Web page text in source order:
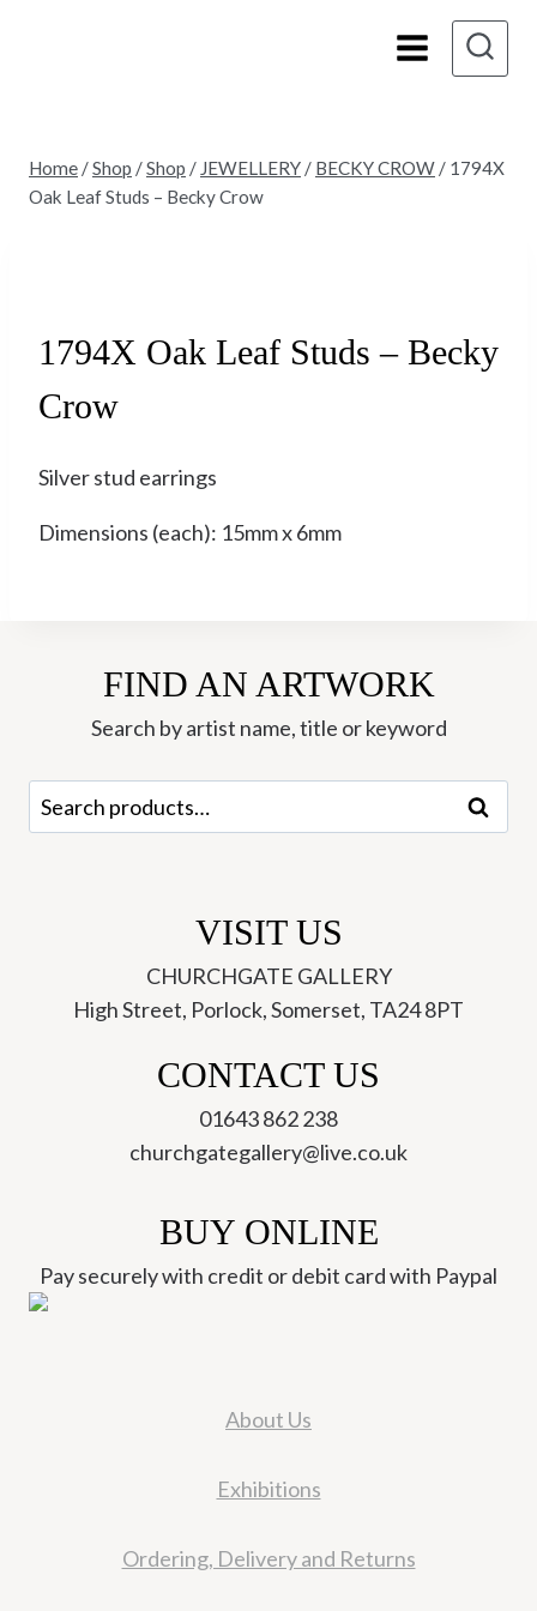
Home /Shop /Shop / JEWELLERY / BECKY CROW / 1794X
Oak Leaf Studs – Becky Crow
1794X Oak Leaf Studs – Becky
Crow
Silver stud earrings
Dimensions (each): 15mm x 6mm
FIND AN ARTWORK
Search by artist name, title or keyword
Search
for:
Search
VISIT US
CHURCHGATE GALLERY
High Street, Porlock, Somerset, TA24 8PT
CONTACT US
01643 862 238
churchgategallery@live.co.uk
BUY ONLINE
Pay securely with credit or debit card with Paypal
About Us
Exhibitions
Ordering, Delivery and Returns